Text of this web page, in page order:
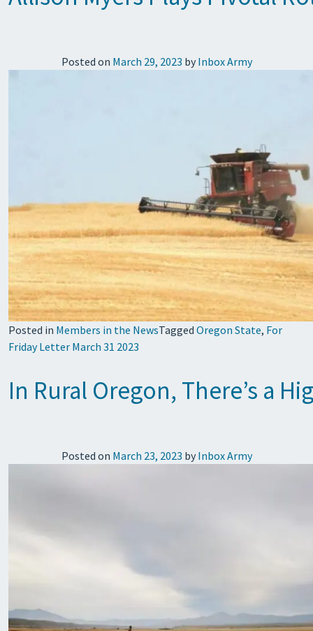
Posted on March 29, 2023 by Inbox Army
Posted in Members in the NewsTagged Oregon State, For
Friday Letter March 31 2023
In Rural Oregon, There’s a
Posted on March 23, 2023 by Inbox Army